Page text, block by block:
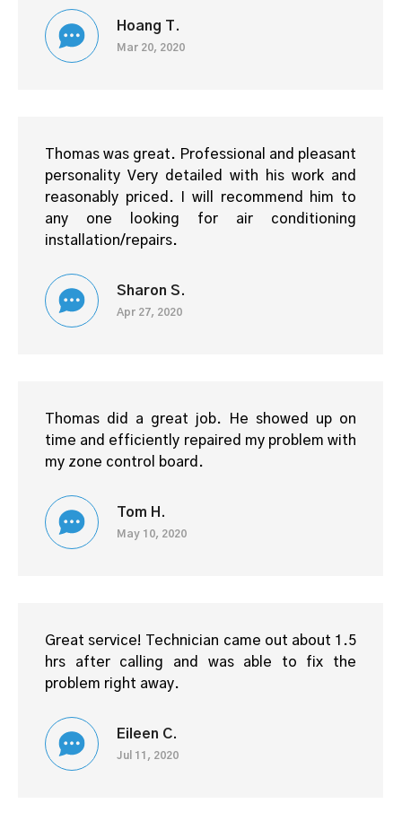
Hoang T.
Mar 20, 2020
Sharon S.
Apr 27, 2020
Thomas was great. Professional and pleasant
personality Very detailed with his work and
reasonably priced. I will recommend him to
any one looking for air conditioning
installation/repairs.
Tom H.
May 10, 2020
Thomas did a great job. He showed up on
time and efficiently repaired my problem with
my zone control board.
Eileen C.
Jul 11, 2020
Great service! Technician came out about 1.5
hrs after calling and was able to fix the
problem right away.